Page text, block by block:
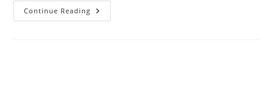
Continue Reading Reset
Password